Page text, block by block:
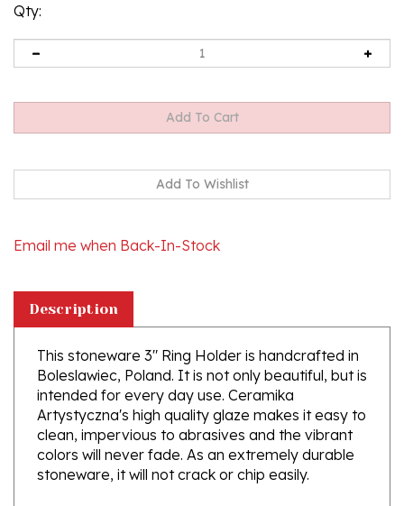
Qty:
This stoneware 3" Ring Holder is handcrafted in
Boleslawiec, Poland. It is not only beautiful, but is
intended for every day use. Ceramika
Artystyczna's high quality glaze makes it easy to
clean, impervious to abrasives and the vibrant
colors will never fade. As an extremely durable
stoneware, it will not crack or chip easily.
Artist Initialed. Hand made in Poland.